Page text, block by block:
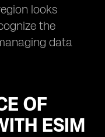
looks
the
data
OF
ESIM